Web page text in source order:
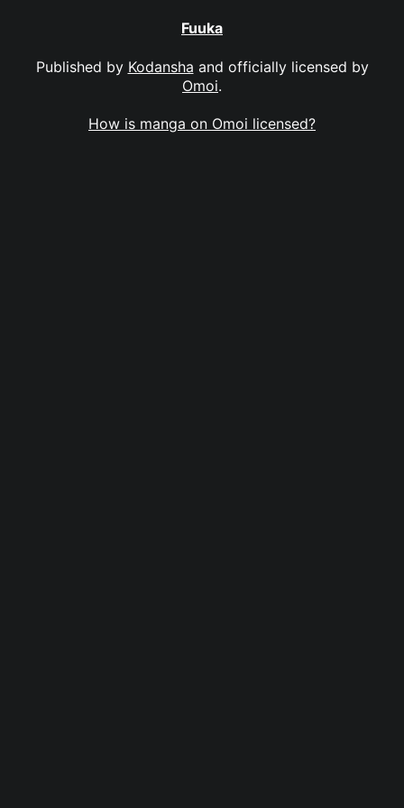
Fuuka
Published by Kodansha and officially licensed by
Omoi.
How is manga on Omoi licensed?